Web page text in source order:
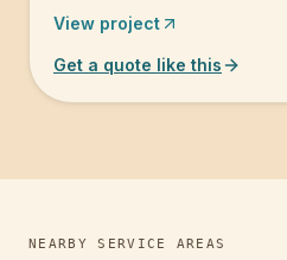
View project
Get a quote like this
NEARBY SERVICE AREAS